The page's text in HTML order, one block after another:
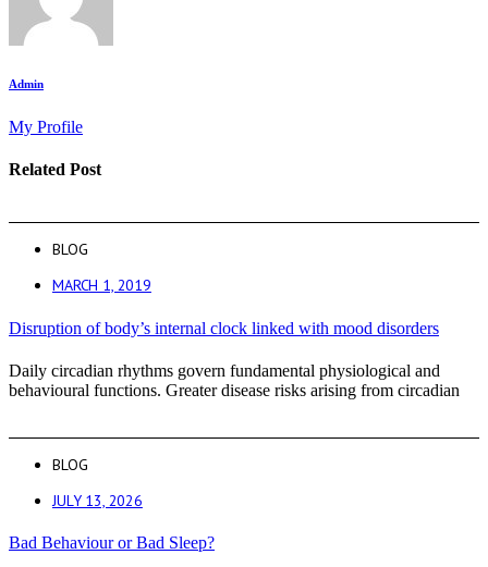
Admin
My Profile
Related Post
BLOG
MARCH 1, 2019
Disruption of body’s internal clock linked with mood disorders
Daily circadian rhythms govern fundamental physiological and
behavioural functions. Greater disease risks arising from circadian
BLOG
JULY 13, 2026
Bad Behaviour or Bad Sleep?